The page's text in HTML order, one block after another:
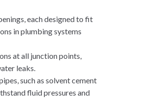
each designed to fit
in plumbing systems
at all junction points,
leaks.
such as solvent cement
fluid pressures and